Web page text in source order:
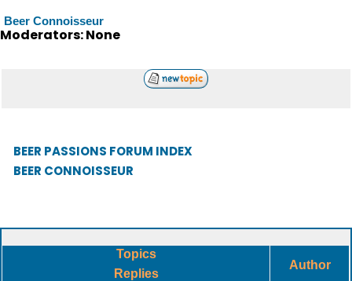
Beer Connoisseur
Moderators: None
BEER PASSIONS FORUM INDEX
BEER CONNOISSEUR
Topics
Replies
Author